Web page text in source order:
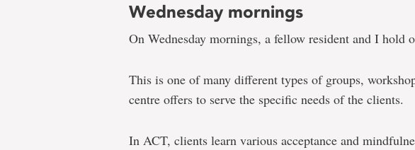
Wednesday mornings
On Wednesday mornings, a fellow resident and I hold
This is one of many different types of groups,
centre offers to serve the specific needs of the clients.
In ACT, clients learn various acceptance and